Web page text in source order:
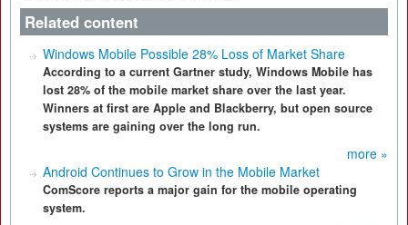
Related content
Windows Mobile Possible 28% Loss of Market Share
According to a current Gartner study, Windows Mobile has
lost 28% of the mobile market share over the last year.
Winners at first are Apple and Blackberry, but open source
systems are gaining over the long run.
more »
Android Continues to Grow in the Mobile Market
ComScore reports a major gain for the mobile operating
system.